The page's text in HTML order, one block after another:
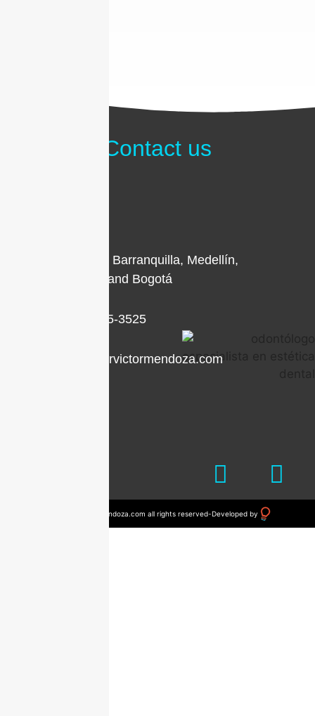
Contact us
Locations in Barranquilla, Medellín,
Cartagena, and Bogotá
+1 (786) 205-3525
contacto@drvictormendoza.com
© 2023 drvictormendoza.com all rights reserved-Developed by